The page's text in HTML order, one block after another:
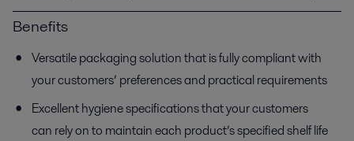
Benefits
Versatile packaging solution that is fully compliant with
your customers’ preferences and practical requirements
Excellent hygiene specifications that your customers
can rely on to maintain each product’s specified shelf life